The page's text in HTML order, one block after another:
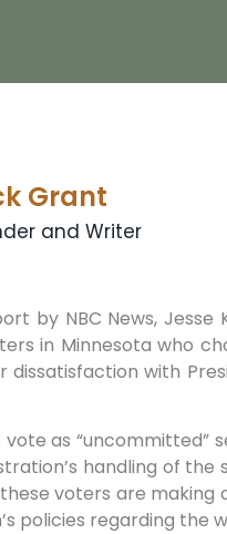
Grant
and Writer
by NBC News,
in Minnesota who
dissatisfaction with
vote as
handling of the
voters are
policies regarding the